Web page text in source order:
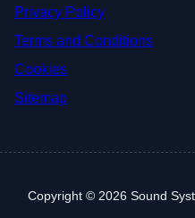
Privacy Policy
Terms and Conditions
Cookies
Sitemap
Copyright © 2026 Sound